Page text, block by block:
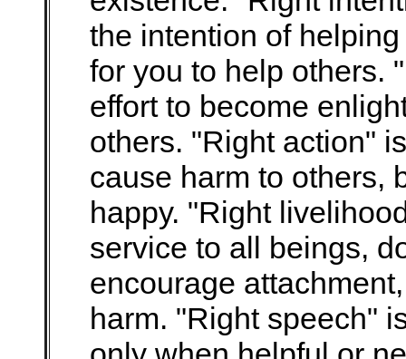
the intention of
for you to help others.
effort to become
others. "Right action"
cause harm to others,
happy. "Right
service to all beings,
encourage
harm. "Right speech"